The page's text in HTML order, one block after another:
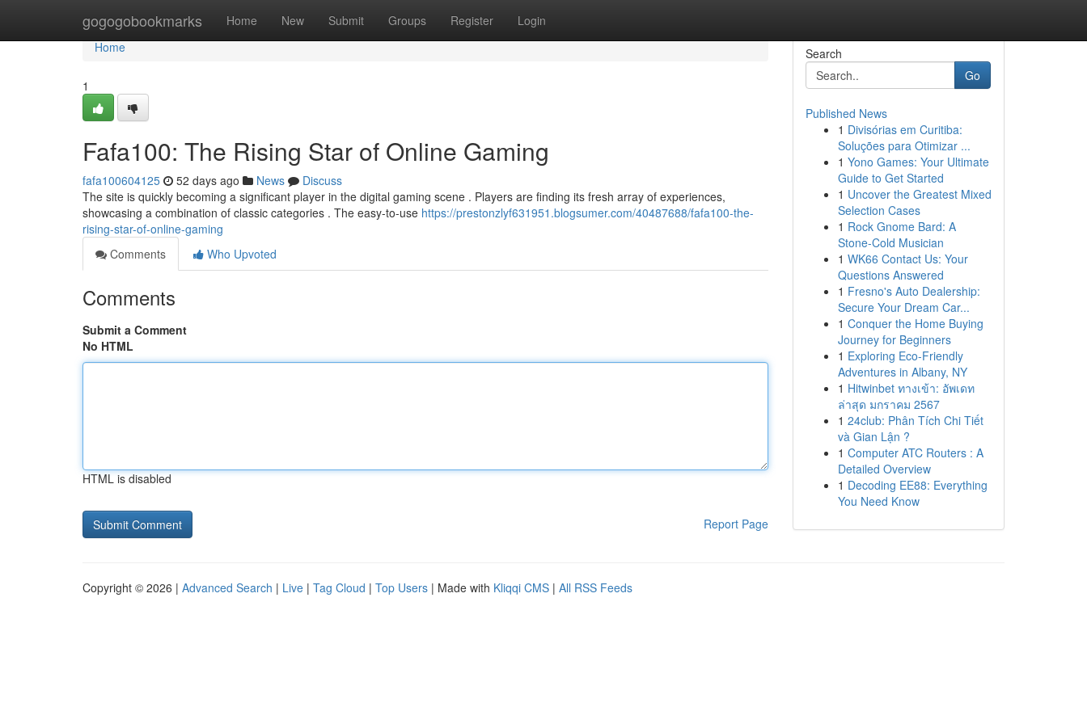
gogogobookmarks Home New Submit Groups Register Login
Home
Home
1
Fafa100: The Rising Star of Online Gaming
fafa100604125 52 days ago News
Discuss
The site is quickly becoming a significant player in the digital gaming scene . Players are finding its fresh array of experiences,
showcasing a combination of classic categories . The easy-to-use https://prestonzlyf631951.blogsumer.com/40487688/fafa100-the-
rising-star-of-online-gaming
Comments
Who Upvoted
Comments
Submit a Comment
No HTML
HTML is disabled
Report Page
Search
Go
Published News
1 Divisórias em Curitiba:
Soluções para Otimizar ...
1 Yono Games: Your Ultimate
Guide to Get Started
1 Uncover the Greatest Mixed
Selection Cases
1 Rock Gnome Bard: A
Stone-Cold Musician
1 WK66 Contact Us: Your
Questions Answered
1 Fresno's Auto Dealership:
Secure Your Dream Car...
1 Conquer the Home Buying
Journey for Beginners
1 Exploring Eco-Friendly
Adventures in Albany, NY
1 Hitwinbet ทางเข้า: อัพเดท
ล่าสุด มกราคม 2567
1 24club: Phân Tích Chi Tiết
và Gian Lận ?
1 Computer ATC Routers : A
Detailed Overview
1 Decoding EE88: Everything
You Need Know
Copyright © 2026 | Advanced Search | Live | Tag Cloud | Top Users | Made with Kliqqi CMS | All RSS Feeds